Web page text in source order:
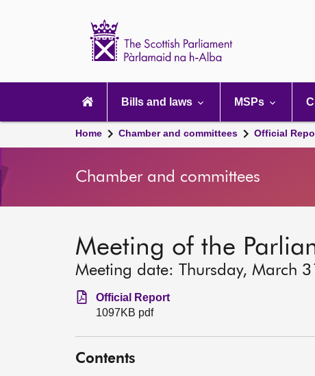
navigation
Bills and laws MSPs
Home Chamber and committees Official
Chamber and committees
Meeting of the
Meeting date: Thursday, March
Official Report
1097KB pdf
Contents